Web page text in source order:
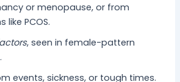
or menopause, or from
like PCOS.
, seen in female-pattern
events, sickness, or tough times.